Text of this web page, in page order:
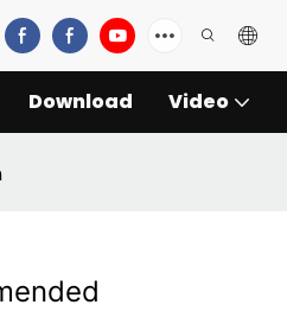
Download Video